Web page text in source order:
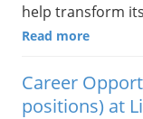
help transform
Read more
Career
positions) at